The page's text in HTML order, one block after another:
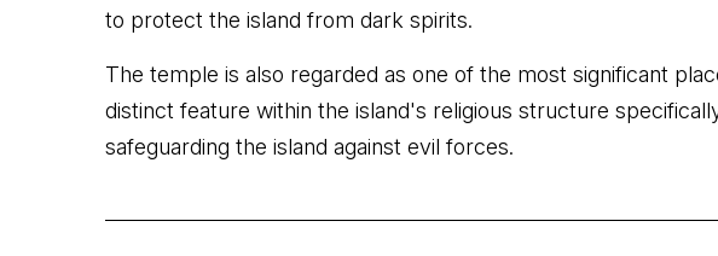
to protect the island from dark spirits.
The temple is also regarded as one of the most significant
distinct feature within the island's religious structure
safeguarding the island against evil forces.